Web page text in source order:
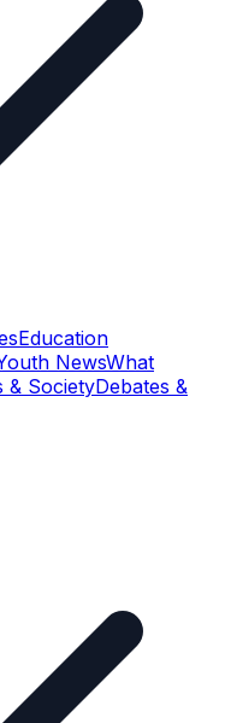
Education
NewsWhat
& SocietyDebates &